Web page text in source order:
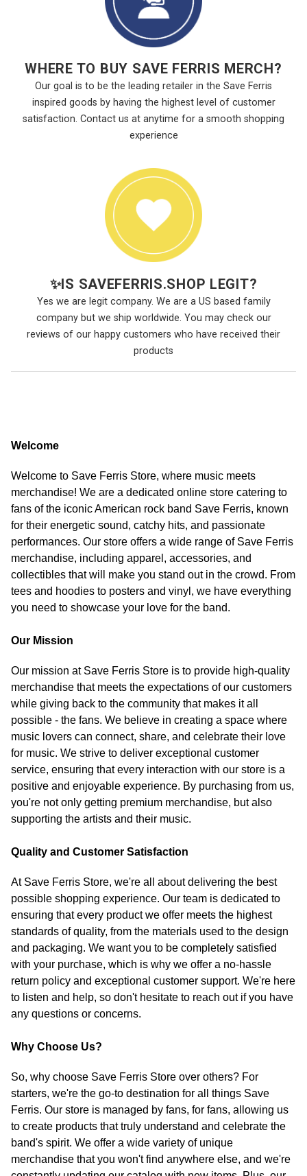
WHERE TO BUY SAVE FERRIS MERCH?
Our goal is to be the leading retailer in the Save Ferris
inspired goods by having the highest level of customer
satisfaction. Contact us at anytime for a smooth shopping
experience
✨IS SAVEFERRIS.SHOP LEGIT?
Yes we are legit company. We are a US based family
company but we ship worldwide. You may check our
reviews of our happy customers who have received their
products
Welcome
Welcome to Save Ferris Store, where music meets
merchandise! We are a dedicated online store catering to
fans of the iconic American rock band Save Ferris, known
for their energetic sound, catchy hits, and passionate
performances. Our store offers a wide range of Save Ferris
merchandise, including apparel, accessories, and
collectibles that will make you stand out in the crowd. From
tees and hoodies to posters and vinyl, we have everything
you need to showcase your love for the band.
Our Mission
Our mission at Save Ferris Store is to provide high-quality
merchandise that meets the expectations of our customers
while giving back to the community that makes it all
possible - the fans. We believe in creating a space where
music lovers can connect, share, and celebrate their love
for music. We strive to deliver exceptional customer
service, ensuring that every interaction with our store is a
positive and enjoyable experience. By purchasing from us,
you're not only getting premium merchandise, but also
supporting the artists and their music.
Quality and Customer Satisfaction
At Save Ferris Store, we're all about delivering the best
possible shopping experience. Our team is dedicated to
ensuring that every product we offer meets the highest
standards of quality, from the materials used to the design
and packaging. We want you to be completely satisfied
with your purchase, which is why we offer a no-hassle
return policy and exceptional customer support. We're here
to listen and help, so don't hesitate to reach out if you have
any questions or concerns.
Why Choose Us?
So, why choose Save Ferris Store over others? For
starters, we're the go-to destination for all things Save
Ferris. Our store is managed by fans, for fans, allowing us
to create products that truly understand and celebrate the
band's spirit. We offer a wide variety of unique
merchandise that you won't find anywhere else, and we're